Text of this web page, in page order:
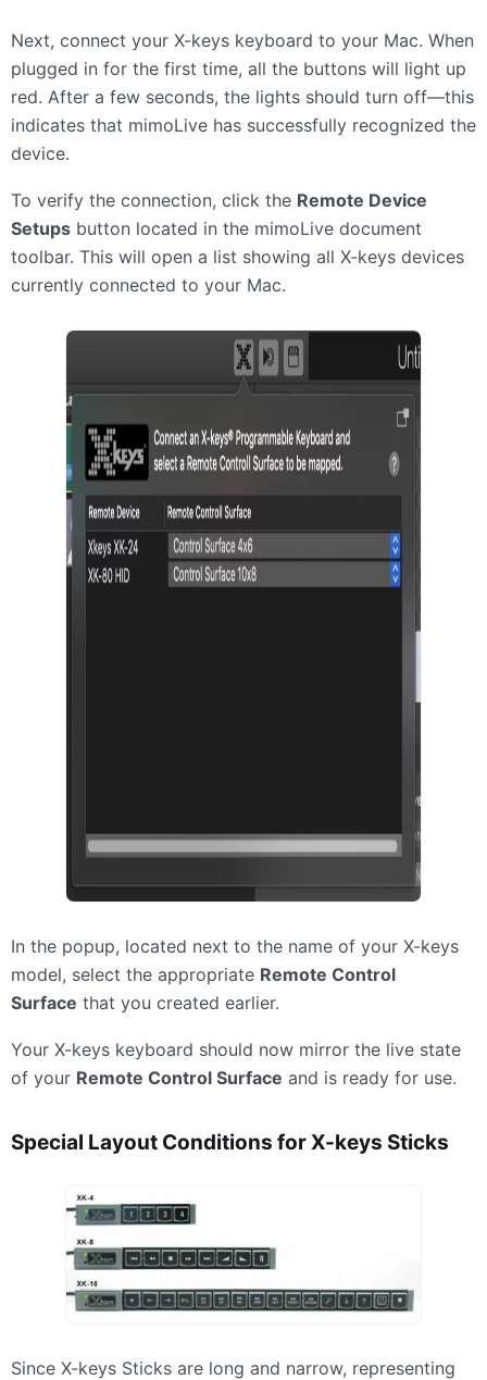
Next, connect your X-keys keyboard to your Mac. When
plugged in for the first time, all the buttons will light up
red. After a few seconds, the lights should turn off—this
indicates that mimoLive has successfully recognized the
device.
To verify the connection, click the Remote Device
Setups button located in the mimoLive document
toolbar. This will open a list showing all X-keys devices
currently connected to your Mac.
In the popup, located next to the name of your X-keys
model, select the appropriate Remote Control
Surface that you created earlier.
Your X-keys keyboard should now mirror the live state
of your Remote Control Surface and is ready for use.
Special Layout Conditions for X-keys Sticks
Since X-keys Sticks are long and narrow, representing